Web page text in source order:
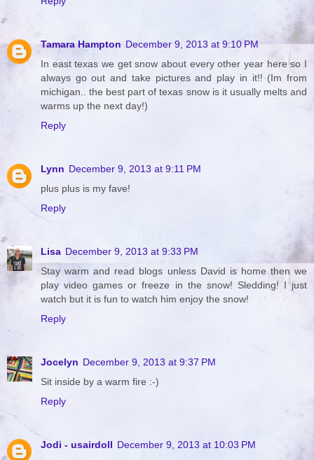
Tamara Hampton December 9, 2013 at 9:10 PM
In east texas we get snow about every other year here so I
always go out and take pictures and play in it!! (Im from
michigan.. the best part of texas snow is it usually melts and
warms up the next day!)
Reply
Lynn December 9, 2013 at 9:11 PM
plus plus is my fave!
Reply
Lisa December 9, 2013 at 9:33 PM
Stay warm and read blogs unless David is home then we
play video games or freeze in the snow! Sledding! I just
watch but it is fun to watch him enjoy the snow!
Reply
Jocelyn December 9, 2013 at 9:37 PM
Sit inside by a warm fire :-)
Reply
Jodi - usairdoll December 9, 2013 at 10:03 PM